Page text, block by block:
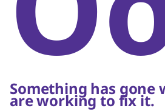
Something has gone
are working to fix it.